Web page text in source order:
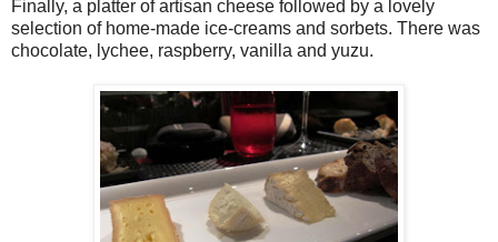
Finally, a platter of artisan cheese followed by a lovely
selection of home-made ice-creams and sorbets. There was
chocolate, lychee, raspberry, vanilla and yuzu.